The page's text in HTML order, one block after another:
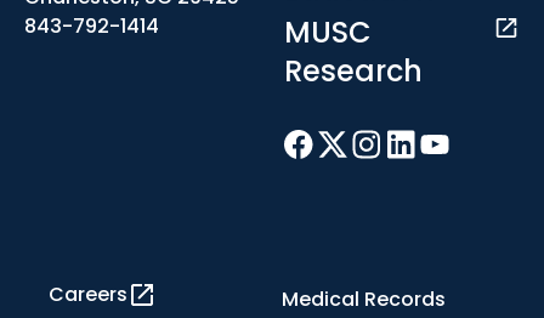
843-792-1414
MUSC
Research
Careers
Medical Records